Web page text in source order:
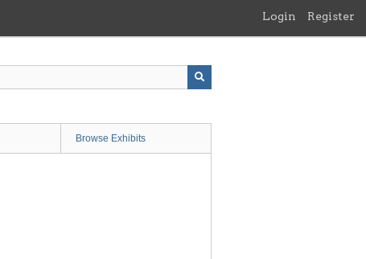
Login Register
Browse Exhibits